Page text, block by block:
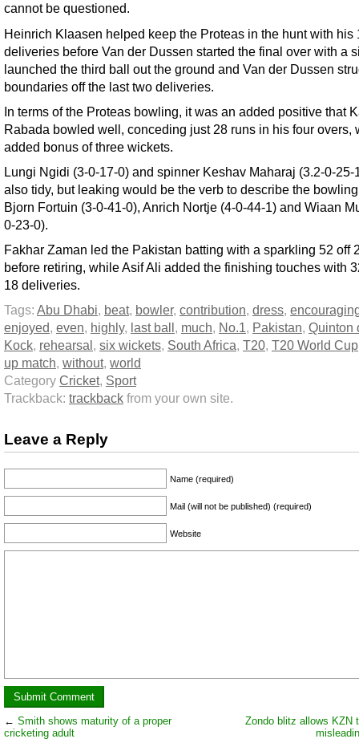
cannot be questioned.
Heinrich Klaasen helped keep the Proteas in the hunt with his
deliveries before Van der Dussen started the final over with a
launched the third ball out the ground and Van der Dussen
boundaries off the last two deliveries.
In terms of the Proteas bowling, it was an added positive that
Rabada bowled well, conceding just 28 runs in his four overs,
added bonus of three wickets.
Lungi Ngidi (3-0-17-0) and spinner Keshav Maharaj (3.2-0-25-
also tidy, but leaking would be the verb to describe the
Bjorn Fortuin (3-0-41-0), Anrich Nortje (4-0-44-1) and Wiaan
0-23-0).
Fakhar Zaman led the Pakistan batting with a sparkling 52 off
before retiring, while Asif Ali added the finishing touches with
18 deliveries.
Tags: Abu Dhabi, beat, bowler, contribution, dress,
enjoyed, even, highly, last ball, much, No.1, Pakistan, Quinton
Kock, rehearsal, six wickets, South Africa, T20, T20 World Cup
up match, without, world
Category Cricket, Sport
Trackback: trackback from your own site.
Leave a Reply
Name (required)
Mail (will not be published) (required)
Website
← Smith shows maturity of a proper
cricketing adult
Zondo blitz allows KZN